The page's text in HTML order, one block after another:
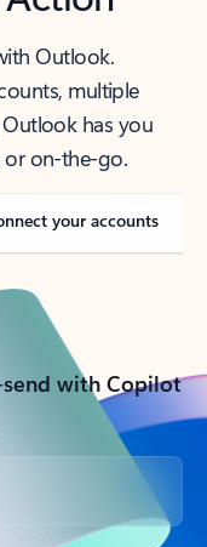
Outlook.
multiple
has you
or on-the-go.
your accounts
with Copilot